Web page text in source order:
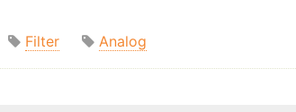
Filter Analog